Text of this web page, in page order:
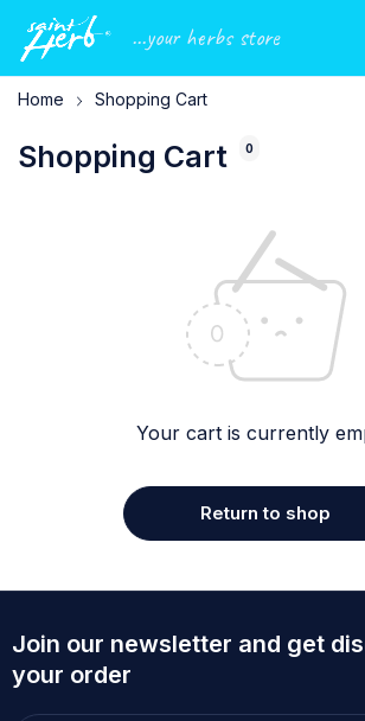
...your herbs store
Shopping Cart 0
Home Shopping Cart
Your cart is currently
Return to shop
Join our newsletter and get
your order